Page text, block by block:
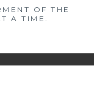
OF THE
A TIME.